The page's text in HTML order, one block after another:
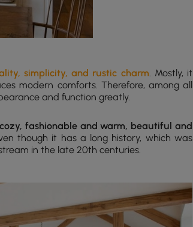
simplicity, and rustic charm. Mostly, it
modern comforts. Therefore, among all
and function greatly.
fashionable and warm, beautiful and
though it has a long history, which was
in the late 20th centuries.